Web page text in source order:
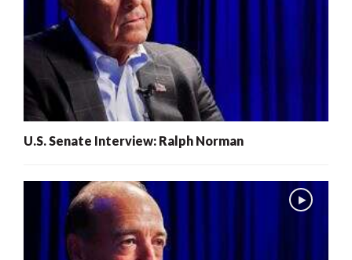
U.S. Senate Interview: Ralph Norman